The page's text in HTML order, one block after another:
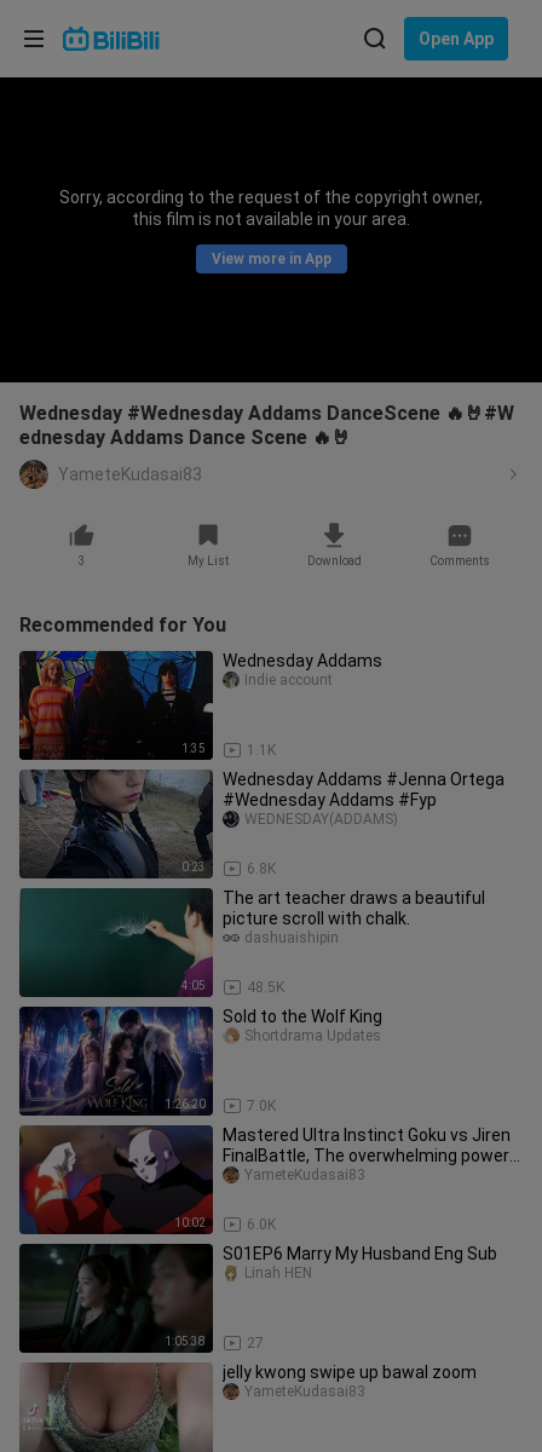
Open App
Sorry, according to the request of the copyright owner,
this film is not available in your area.
View more in App
Wednesday #Wednesday Addams DanceScene 🔥🤘#W
ednesday Addams Dance Scene 🔥🤘
YameteKudasai83
3 My List Download Comments
Recommended for You
1:35
Wednesday Addams
1.1K
Indie account
0:23
Wednesday Addams #Jenna Ortega
#Wednesday Addams #Fyp
6.8K
WEDNESDAY(ADDAMS)
4:05
The art teacher draws a beautiful
picture scroll with chalk.
48.5K
dashuaishipin
1:26:20
Sold to the Wolf King
7.0K
Shortdrama Updates
10:02
Mastered Ultra Instinct Goku vs Jiren
FinalBattle, The overwhelming power
of MasteredUltra Instinct
6.0K
YameteKudasai83
1:05:38
S01EP6 Marry My Husband Eng Sub
27
Linah HEN
jelly kwong swipe up bawal zoom
YameteKudasai83
Choose your language